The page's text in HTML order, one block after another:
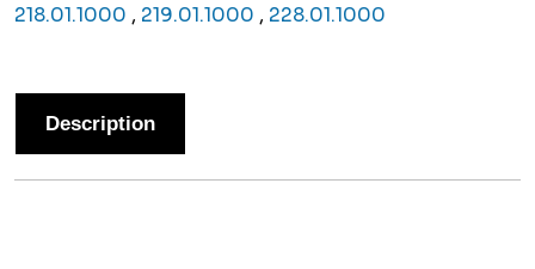
218.01.1000 , 219.01.1000 , 228.01.1000
Description